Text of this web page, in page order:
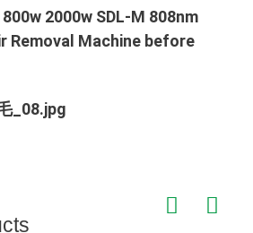
2000w SDL-M 808nm
Removal Machine before